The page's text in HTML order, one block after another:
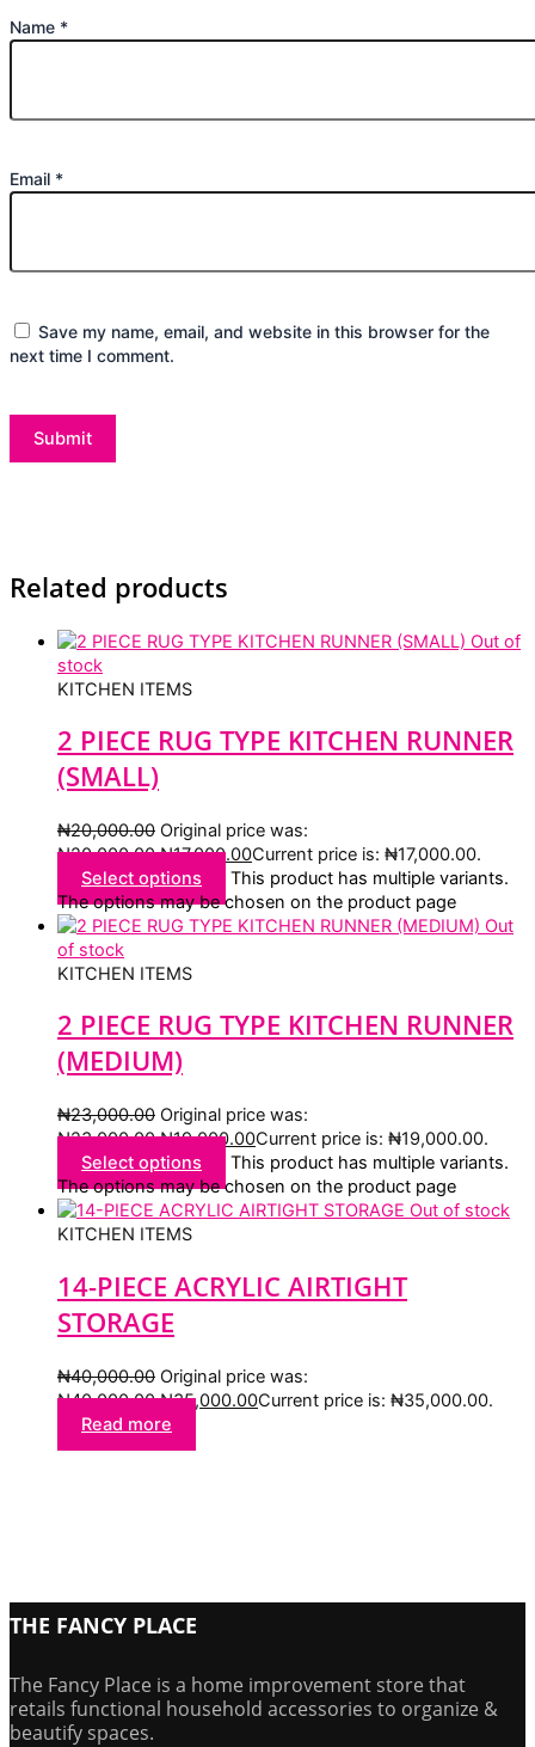
Name *
Email *
Save my name, email, and website in this browser for the
next time I comment.
Related products
Out of
stock
KITCHEN ITEMS
2 PIECE RUG TYPE KITCHEN RUNNER
(SMALL)
₦20,000.00 Original price was:
₦20,000.00.₦17,000.00Current price is: ₦17,000.00.
Select options
This product has multiple variants.
The options may be chosen on the product page
Out
of stock
KITCHEN ITEMS
2 PIECE RUG TYPE KITCHEN RUNNER
(MEDIUM)
₦23,000.00 Original price was:
₦23,000.00.₦19,000.00Current price is: ₦19,000.00.
Select options
This product has multiple variants.
The options may be chosen on the product page
Out of stock
KITCHEN ITEMS
14-PIECE ACRYLIC AIRTIGHT
STORAGE
₦40,000.00 Original price was:
₦40,000.00.₦35,000.00Current price is: ₦35,000.00.
Read more
THE FANCY PLACE
The Fancy Place is a home improvement store that
retails functional household accessories to organize &
beautify spaces.